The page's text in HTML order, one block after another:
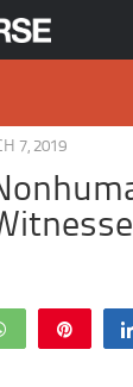
7, 2019
WhatsApp